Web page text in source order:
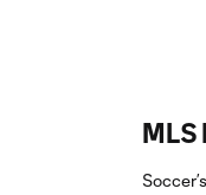
MLS